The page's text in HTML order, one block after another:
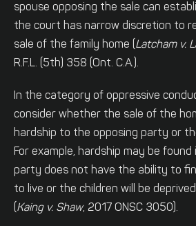
spouse opposing the sale can
the court has narrow discretion to
sale of the family home ( Latcham v.
R.F.L. (5th) 358 (Ont. C.A.).
In the category of oppressive
consider whether the sale of the
hardship to the opposing party or
For example, hardship may be
party does not have the ability to
to live or the children will be
Kaing v. Shaw, 2017 ONSC 3050).